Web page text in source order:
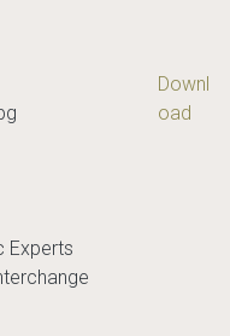
Experts
Downl
oad